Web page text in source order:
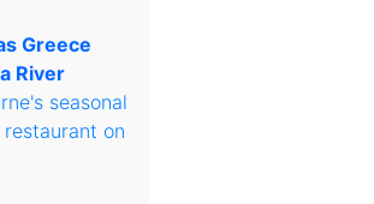
Greece
River
seasonal
on